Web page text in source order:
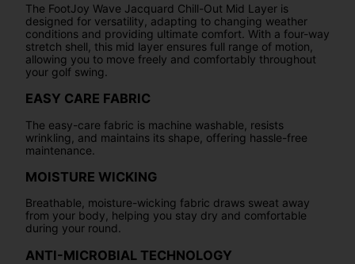
The FootJoy Wave Jacquard Chill-Out Mid Layer is
designed for versatility, adapting to changing weather
conditions and providing ultimate comfort. With a four-way
stretch shell, this mid layer ensures full range of motion,
allowing you to move freely and comfortably throughout
your golf swing.
EASY CARE FABRIC
The easy-care fabric is machine washable, resists
wrinkling, and maintains its shape, offering hassle-free
maintenance.
MOISTURE WICKING
Breathable, moisture-wicking fabric draws sweat away
from your body, helping you stay dry and comfortable
during your round.
ANTI-MICROBIAL TECHNOLOGY